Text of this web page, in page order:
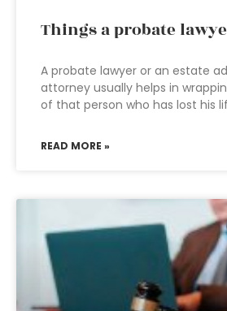
Things a probate
A probate lawyer or an estate
attorney usually helps in
of that person who has lost his
READ MORE »